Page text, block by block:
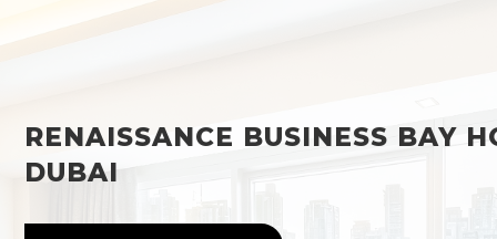
RENAISSANCE BUSINESS BAY
DUBAI